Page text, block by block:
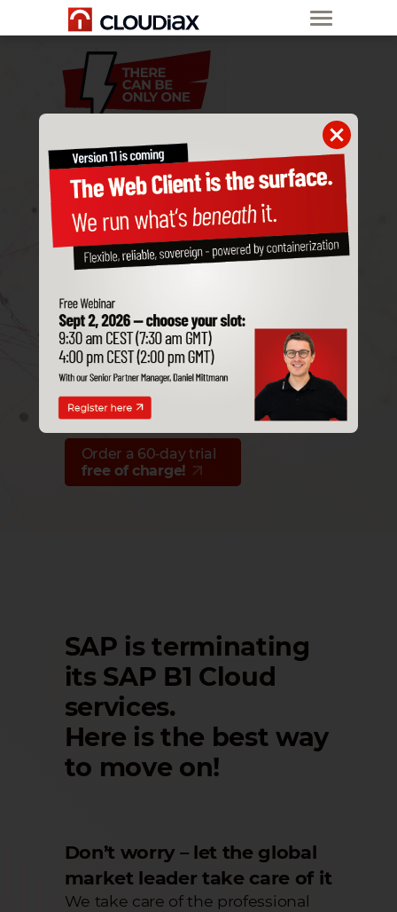
MIGRATEYOUR
SAP BUSINESS ONE
CLOUD
SAP-HOSTED
Free migration
60 daysfree trial
60 days right of withdrawal
Order a 60‑day trial
free of charge!
SAP is terminating
its SAP B1 Cloud
services.
Here is the best way
to move on!
Don’t worry – let the global
market leader take care of it
We take care of the professional